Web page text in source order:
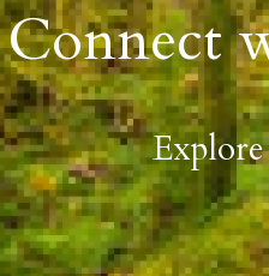
Connect